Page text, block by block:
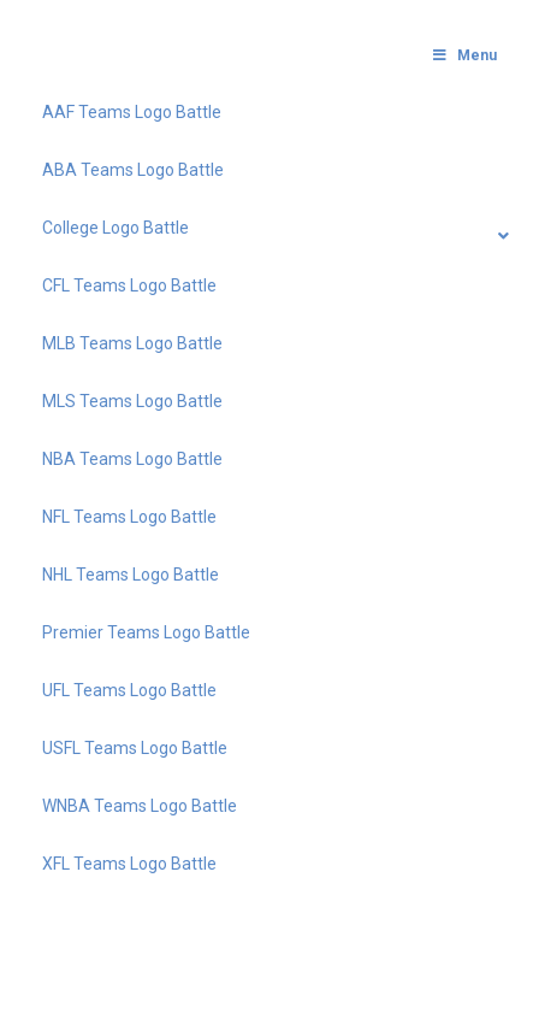
Menu
AAF Teams Logo Battle
ABA Teams Logo Battle
College Logo Battle
CFL Teams Logo Battle
MLB Teams Logo Battle
MLS Teams Logo Battle
NBA Teams Logo Battle
NFL Teams Logo Battle
NHL Teams Logo Battle
Premier Teams Logo Battle
UFL Teams Logo Battle
USFL Teams Logo Battle
WNBA Teams Logo Battle
XFL Teams Logo Battle